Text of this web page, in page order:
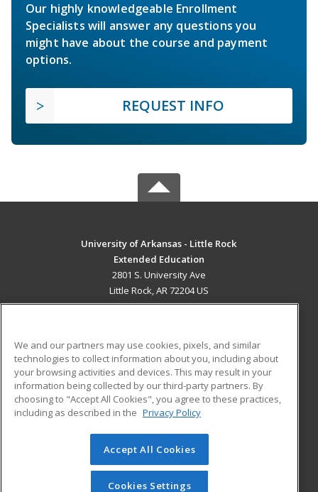
Our highly knowledgeable Enrollment
Specialists will answer any questions you
might have about the course and payment
options.
REQUEST INFO
University of Arkansas - Little Rock
Extended Education
2801 S. University Ave
Little Rock, AR 72204 US
ADDITIONAL RESOURCES
Military
Financial Assistance
Help
Student Blog
© 2026 ed2go, a division of Cengage Learning. All rights
reserved. The material on this site cannot be reproduced or
redistributed unless you have obtained prior written
We and our partners may use cookies, pixels, and similar
technologies to collect information about you, including about
your browsing activities and devices. This may result in your
information being collected by our third-party partners. By
choosing to "Accept All Cookies", you agree to these practices,
including as described in the Privacy Policy
Accept All Cookies
Cookies Settings